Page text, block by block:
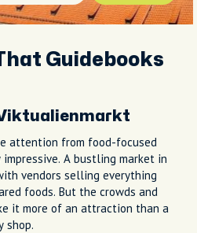
Guidebooks
attention from food-focused
A bustling market in
vendors selling everything
foods. But the crowds and
it more of an attraction than a
shop.